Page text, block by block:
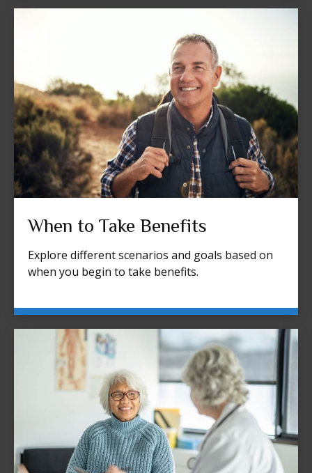
When to Take Benefits
Explore different scenarios and goals based on
when you begin to take benefits.